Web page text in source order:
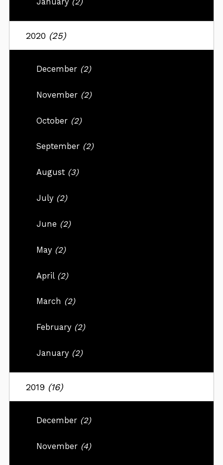
2020 (25)
December (2)
November (2)
October (2)
September (2)
August (3)
July (2)
June (2)
May (2)
April (2)
March (2)
February (2)
January (2)
2019 (16)
December (2)
November (4)